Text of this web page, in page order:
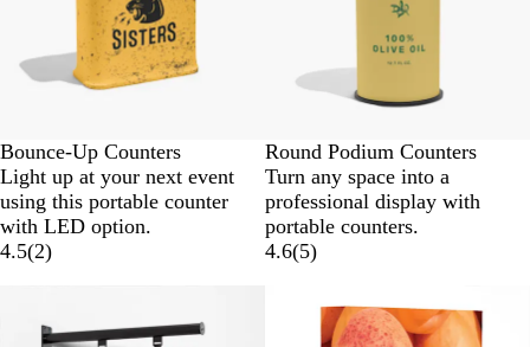
Bounce-Up Counters
Light up at your next event
using this portable counter
with LED option.
4.5(2)
Round Podium Counters
Turn any space into a
professional display with
portable counters.
4.6(5)